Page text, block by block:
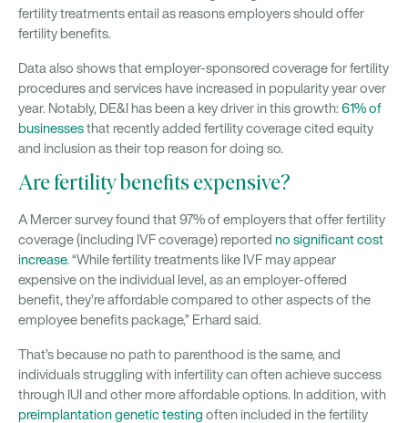
fertility treatments entail as reasons employers should offer
fertility benefits.
Data also shows that employer-sponsored coverage for fertility
procedures and services have increased in popularity year over
year. Notably, DE&I has been a key driver in this growth:61% of
businessesthat recently added fertility coverage cited equity
and inclusion as their top reason for doing so.
Are fertility benefits expensive?
A Mercer survey found that 97% of employers that offer fertility
coverage (including IVF coverage) reported no significant cost
increase. “While fertility treatments like IVF may appear
expensive on the individual level, as an employer-offered
benefit, they’re affordable compared to other aspects of the
employee benefits package,” Erhard said.
That’s because no path to parenthood is the same, and
individuals struggling with infertility can often achieve success
through IUI and other more affordable options. In addition, with
preimplantation genetic testing often included in the fertility